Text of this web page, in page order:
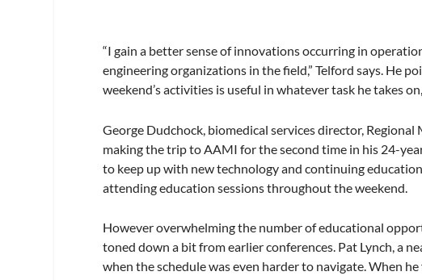
“I gain a better sense of innovations occurring in
engineering organizations in the field,” Telford says. He
weekend’s activities is useful in whatever task he takes
George Dudchock, biomedical services director,
making the trip to AAMI for the second time in his 24-
to keep up with new technology and continuing
attending education sessions throughout the weekend.
However overwhelming the number of educational
toned down a bit from earlier conferences. Pat Lynch, a
when the schedule was even harder to navigate. When